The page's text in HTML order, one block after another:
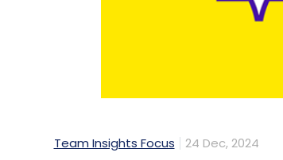
zeitgeist of Indian gaming,
fairness through RNG
integrity of every game.
Team Insights Focus 24 Dec, 2024